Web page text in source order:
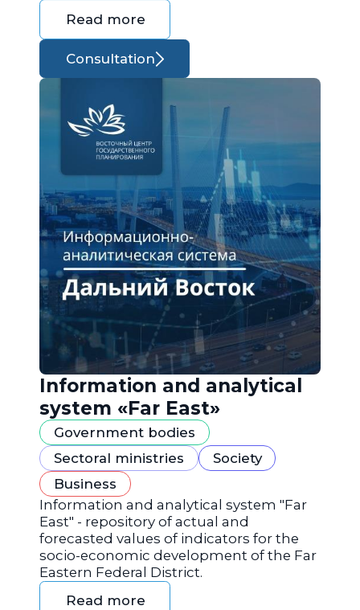
Read more
Consultation
Information and analytical
system «Far East»
Government bodies
Sectoral ministries
Society
Business
Information and analytical system "Far
East" - repository of actual and
forecasted values of indicators for the
socio-economic development of the Far
Eastern Federal District.
Read more